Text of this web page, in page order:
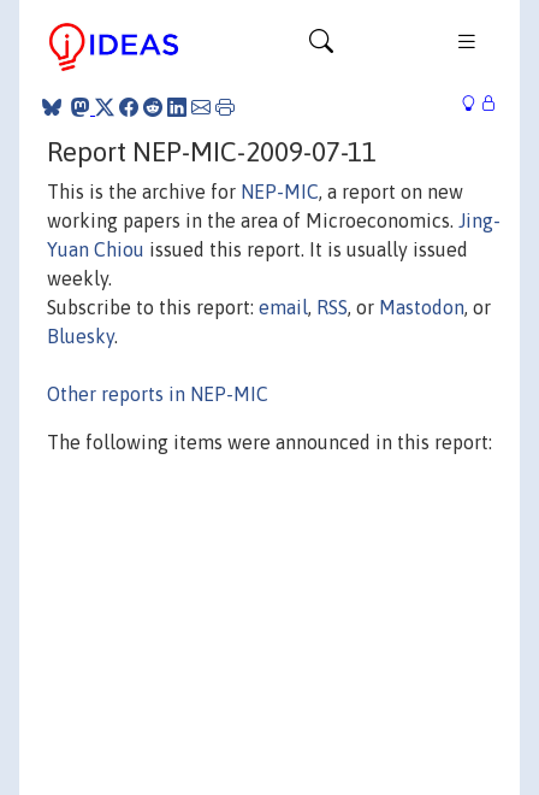
Report NEP-MIC-2009-07-11
This is the archive for NEP-MIC, a report on new
working papers in the area of Microeconomics. Jing-
Yuan Chiou issued this report. It is usually issued
weekly.
Subscribe to this report: email, RSS, or Mastodon, or
Bluesky.
Other reports in NEP-MIC
The following items were announced in this report: